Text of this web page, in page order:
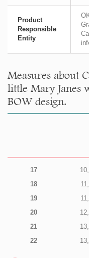
Product
Responsible
Entity
Measures about
little Mary Janes
BOW design.
17
18
19
20
21
22